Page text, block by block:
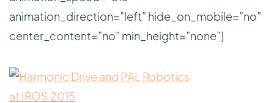
animation_direction=”left” hide_on_mobile=”no”
center_content=”no” min_height=”none”]